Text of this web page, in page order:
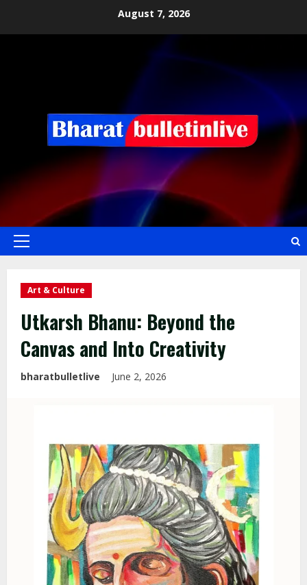
August 7, 2026
Art & Culture
Utkarsh Bhanu: Beyond the
Canvas and Into Creativity
bharatbulletlive June 2, 2026